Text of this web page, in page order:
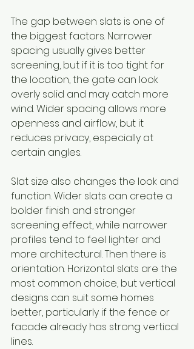
The gap between slats is one of
the biggest factors. Narrower
spacing usually gives better
screening, but if it is too tight for
the location, the gate can look
overly solid and may catch more
wind. Wider spacing allows more
openness and airflow, but it
reduces privacy, especially at
certain angles.
Slat size also changes the look and
function. Wider slats can create a
bolder finish and stronger
screening effect, while narrower
profiles tend to feel lighter and
more architectural. Then there is
orientation. Horizontal slats are the
most common choice, but vertical
designs can suit some homes
better, particularly if the fence or
facade already has strong vertical
lines.